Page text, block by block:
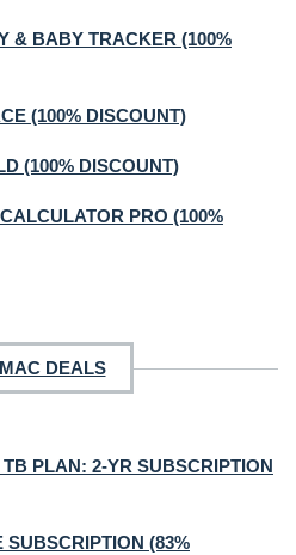
& BABY TRACKER (100%
(100% DISCOUNT)
(100% DISCOUNT)
PRO (100%
DEALS
PLAN: 2-YR SUBSCRIPTION
SUBSCRIPTION (83%